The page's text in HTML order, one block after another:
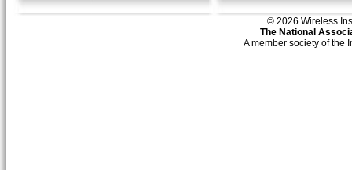
© 2026 Wireless
The National
A member society of the